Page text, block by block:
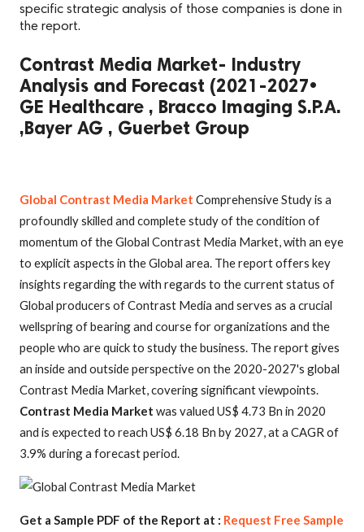
specific strategic analysis of those companies is done in
the report.
Contrast Media Market- Industry
Analysis and Forecast (2021-2027•
GE Healthcare , Bracco Imaging S.P.A.
,Bayer AG , Guerbet Group
Global Contrast Media Market Comprehensive Study is a
profoundly skilled and complete study of the condition of
momentum of the Global Contrast Media Market, with an eye
to explicit aspects in the Global area. The report offers key
insights regarding the with regards to the current status of
Global producers of Contrast Media and serves as a crucial
wellspring of bearing and course for organizations and the
people who are quick to study the business. The report gives
an inside and outside perspective on the 2020-2027's global
Contrast Media Market, covering significant viewpoints.
Contrast Media Market was valued US$ 4.73 Bn in 2020
and is expected to reach US$ 6.18 Bn by 2027, at a CAGR of
3.9% during a forecast period.
Get a Sample PDF of the Report at : Request Free Sample